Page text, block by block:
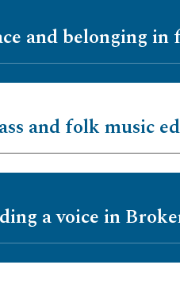
and belonging in
and folk music
a voice in